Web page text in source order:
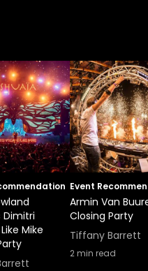
Dimitri
Mike
Event
Armin Van
Closing Party
Tiffany Barrett
2min read